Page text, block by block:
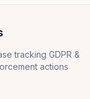
tracking GDPR &
actions